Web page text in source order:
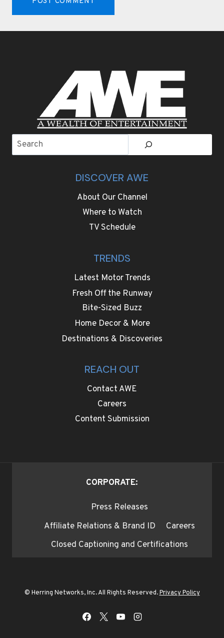
DISCOVER AWE
About Our Channel
Where to Watch
TV Schedule
TRENDS
Latest Motor Trends
Fresh Off the Runway
Bite-Sized Buzz
Home Decor & More
Destinations & Discoveries
REACH OUT
Contact AWE
Careers
Content Submission
CORPORATE:
Press Releases
Affiliate Relations & Brand ID
Careers
Closed Captioning and Certifications
© Herring Networks, Inc. All Rights Reserved.Privacy Policy